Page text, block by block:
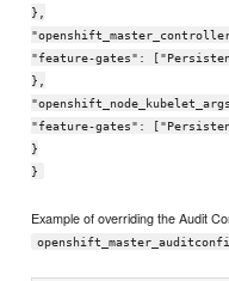
},
"feature-gates":
},
"feature-gates":
}
}
Example of overriding the Audit